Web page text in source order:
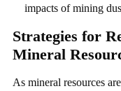
impacts of mining
Strategies for
Mineral
As mineral resources